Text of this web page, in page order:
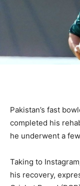
Pakistan’s fast
completed his
he underwent a
Taking to
his recovery,